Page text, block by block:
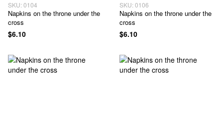
SKU: 0104
Napkins on the throne under the
cross
$6.10
SKU: 0106
Napkins on the throne under the
cross
$6.10